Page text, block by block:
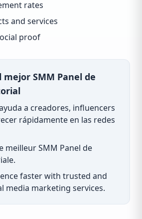
rates
and services
proof
SMM Panel de
a creadores, influencers
rápidamente en las redes
meilleur SMM Panel de
faster with trusted and
media marketing services.